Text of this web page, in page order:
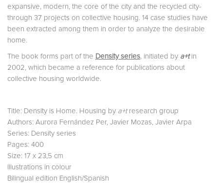
expansive, modern, the core of the city and the recycled city-
through 37 projects on collective housing. 14 case studies have
been extracted among them in order to analyze the desirable
home.
The book forms part of the Density series, initiated by a+t in
2002, which became a reference for publications about
collective housing worldwide.
Title: Density is Home. Housing by a+tresearch group
Authors: Aurora Fernández Per, Javier Mozas, Javier Arpa
Series: Density series
Pages: 400
Size: 17 x 23,5 cm
Illustrations in colour
Bilingual edition English/Spanish